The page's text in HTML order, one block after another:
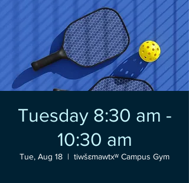
Tuesday 8:30 am -
10:30 am
Tue, Aug 18
  |
tiwšɛmawtxʷ Campus Gym